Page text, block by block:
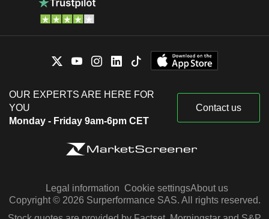
OUR EXPERTS ARE HERE FOR
YOU
Monday - Friday 9am-6pm CET
Contact us
Legal information Cookie settingsAbout us
Copyright © 2026 Surperformance SAS. All rights reserved.